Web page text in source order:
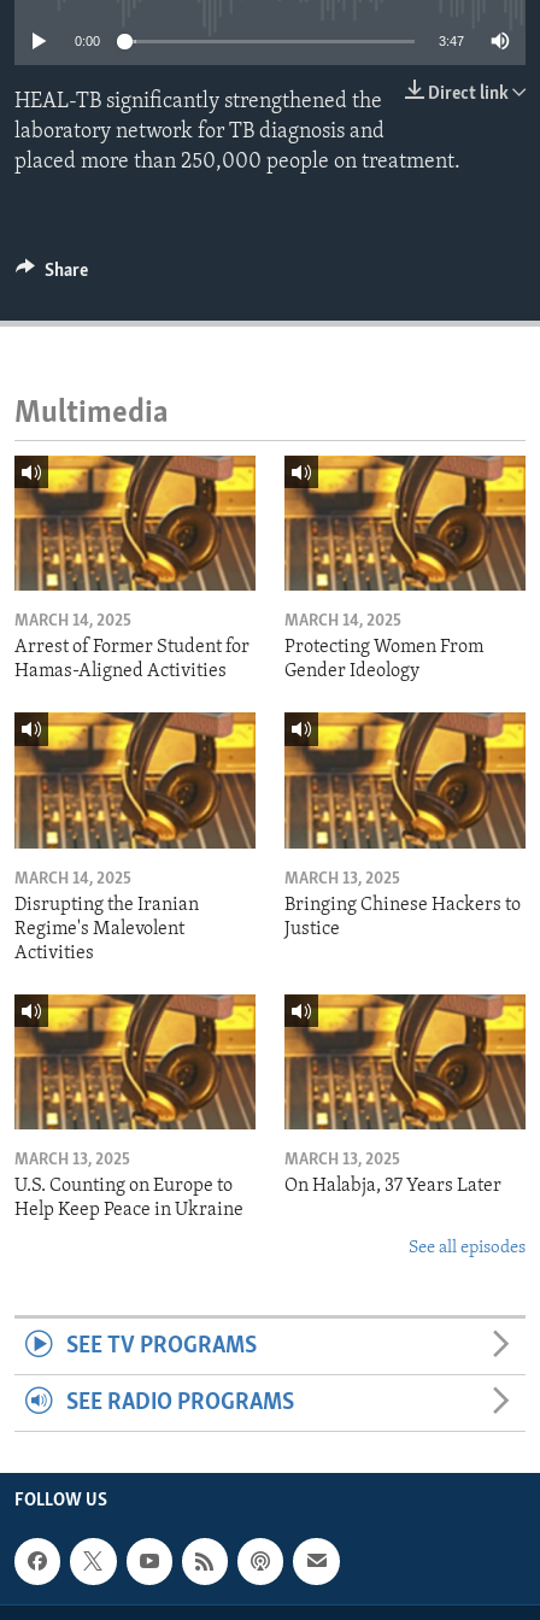
IDEALS AND INSTITUTIONS
0:00 3:47
Direct link
HEAL-TB significantly strengthened the
laboratory network for TB diagnosis and
placed more than 250,000 people on treatment.
Share
Multimedia
MARCH 14, 2025
Arrest of Former Student for
Hamas-Aligned Activities
MARCH 14, 2025
Protecting Women From
Gender Ideology
MARCH 14, 2025
Disrupting the Iranian
Regime's Malevolent
Activities
MARCH 13, 2025
Bringing Chinese Hackers to
Justice
MARCH 13, 2025
U.S. Counting on Europe to
Help Keep Peace in Ukraine
MARCH 13, 2025
On Halabja, 37 Years Later
See all episodes
SEE TV PROGRAMS
SEE RADIO PROGRAMS
FOLLOW US